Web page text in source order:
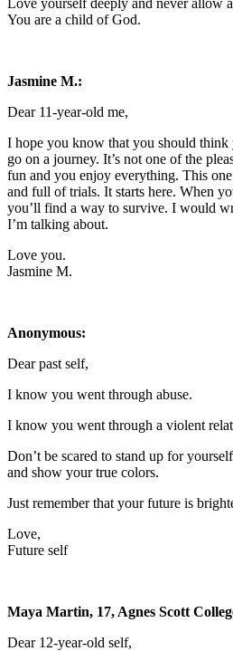
You are a child of God.
Jasmine M.:
Dear 11-year-old me,
I hope you know that you should think
go on a journey. It’s not one of the
fun and you enjoy everything. This
and full of trials. It starts here. When
you’ll find a way to survive. I would
I’m talking about.
Love you.
Jasmine M.
Anonymous:
Dear past self,
I know you went through abuse.
I know you went through a violent
Don’t be scared to stand up for
and show your true colors.
Just remember that your future is
Love,
Future self
Maya Martin, 17, Agnes Scott
Dear 12-year-old self,